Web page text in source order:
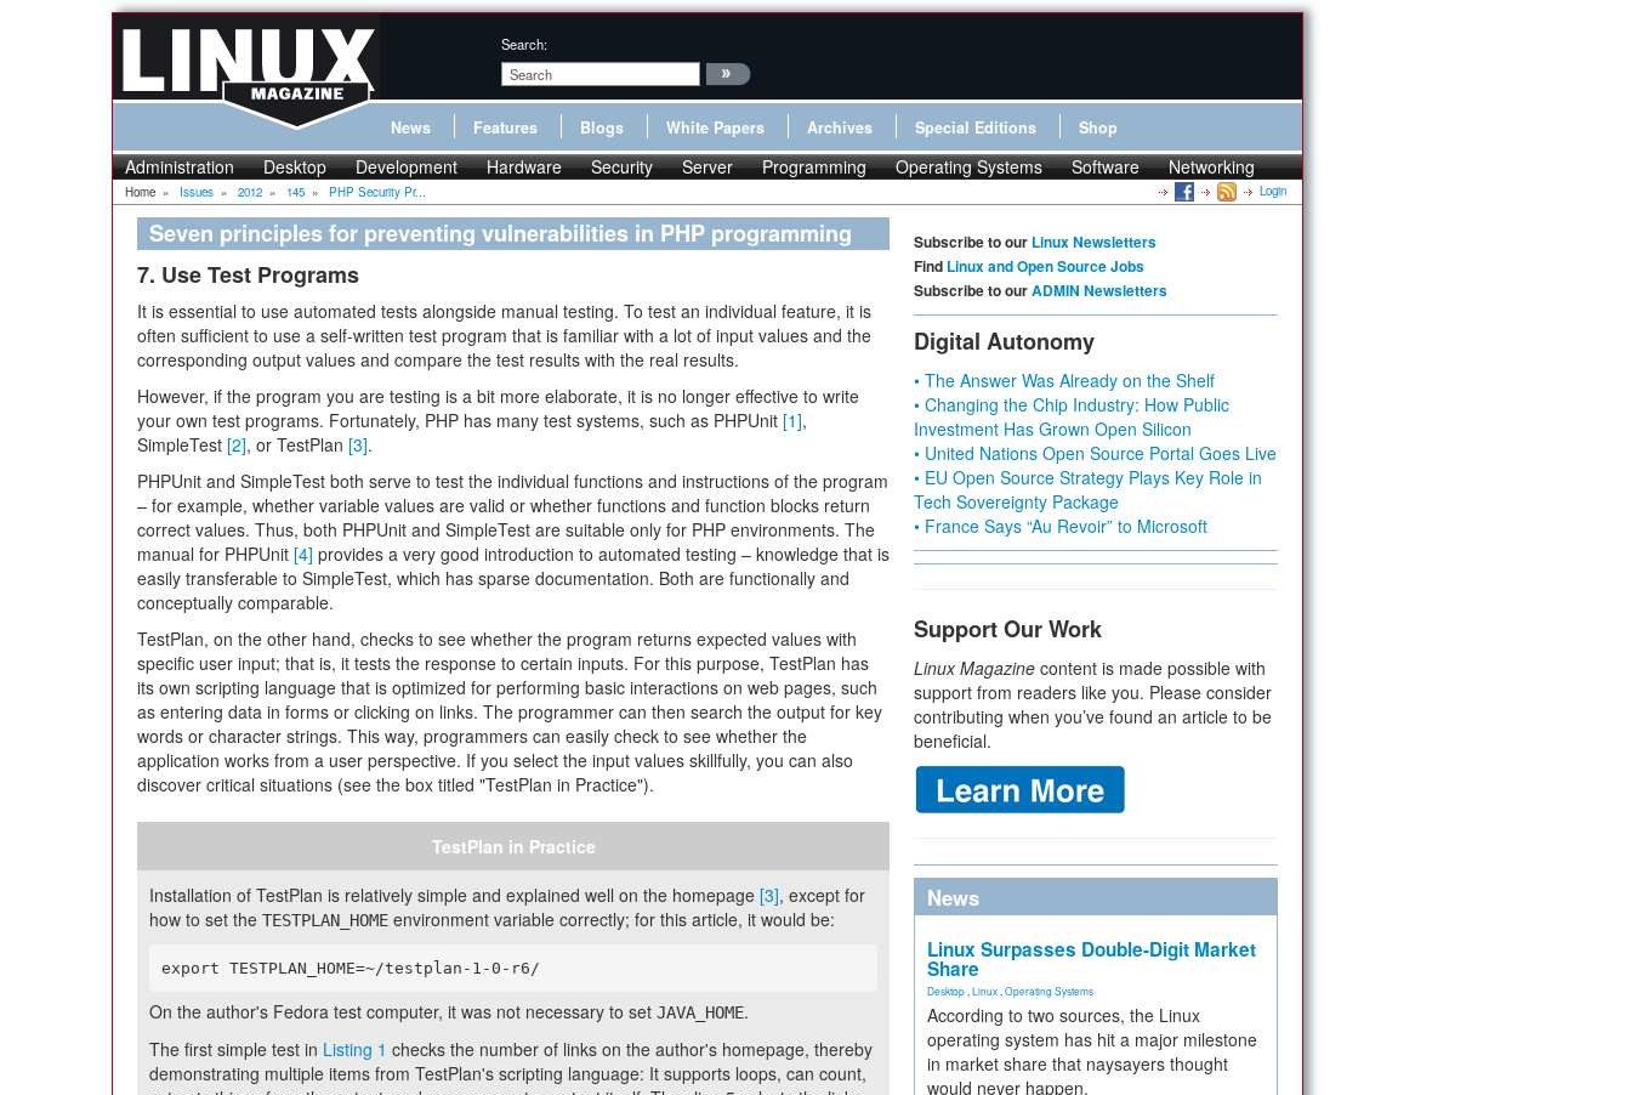
Search:
News Features Blogs White Papers Archives Special Editions Shop
Administration Desktop Development Hardware Security Server Programming Operating Systems Software Networking
Home » Issues » 2012 » 145 » PHP Security Pr... Login
Seven principles for preventing vulnerabilities in PHP programming
7. Use Test Programs
It is essential to use automated tests alongside manual testing. To test an individual feature, it is
often sufficient to use a self-written test program that is familiar with a lot of input values and the
corresponding output values and compare the test results with the real results.
However, if the program you are testing is a bit more elaborate, it is no longer effective to write
your own test programs. Fortunately, PHP has many test systems, such as PHPUnit [1],
SimpleTest [2], or TestPlan [3].
PHPUnit and SimpleTest both serve to test the individual functions and instructions of the program
– for example, whether variable values are valid or whether functions and function blocks return
correct values. Thus, both PHPUnit and SimpleTest are suitable only for PHP environments. The
manual for PHPUnit [4] provides a very good introduction to automated testing – knowledge that is
easily transferable to SimpleTest, which has sparse documentation. Both are functionally and
conceptually comparable.
TestPlan, on the other hand, checks to see whether the program returns expected values with
specific user input; that is, it tests the response to certain inputs. For this purpose, TestPlan has
its own scripting language that is optimized for performing basic interactions on web pages, such
as entering data in forms or clicking on links. The programmer can then search the output for key
words or character strings. This way, programmers can easily check to see whether the
application works from a user perspective. If you select the input values skillfully, you can also
discover critical situations (see the box titled "TestPlan in Practice").
TestPlan in Practice
Installation of TestPlan is relatively simple and explained well on the homepage [3], except for
how to set the TESTPLAN_HOME environment variable correctly; for this article, it would be:
export TESTPLAN_HOME=~/testplan-1-0-r6/
On the author's Fedora test computer, it was not necessary to set JAVA_HOME.
The first simple test in Listing 1 checks the number of links on the author's homepage, thereby
demonstrating multiple items from TestPlan's scripting language: It supports loops, can count,
Subscribe to our Linux Newsletters
Find Linux and Open Source Jobs
Subscribe to ourADMIN Newsletters
Digital Autonomy
• The Answer Was Already on the Shelf
• Changing the Chip Industry: How Public
Investment Has Grown Open Silicon
• United Nations Open Source Portal Goes Live
• EU Open Source Strategy Plays Key Role in
Tech Sovereignty Package
• France Says “Au Revoir” to Microsoft
Support Our Work
Linux Magazine content is made possible with
support from readers like you. Please consider
contributing when you’ve found an article to be
beneficial.
News
Linux Surpasses Double-Digit Market
Share
Desktop Linux Operating Systems
According to two sources, the Linux
operating system has hit a major milestone
in market share that naysayers thought
would never happen.